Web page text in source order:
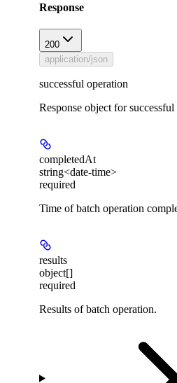
Response
200
application/json
successful operation
Response object for
completedAt
string<date-time>
required
Time of batch operation
results
object[]
required
Results of batch operation.